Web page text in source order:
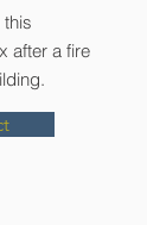
after a fire